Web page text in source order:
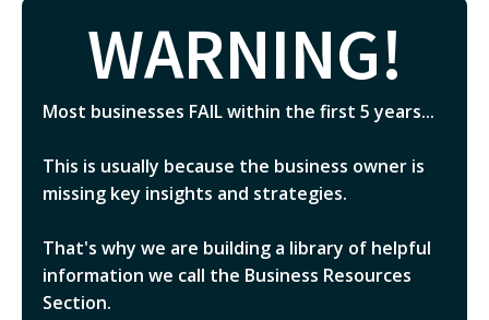
WARNING!
Most businesses FAIL within the first 5 years...
This is usually because the business owner is
missing key insights and strategies.
That's why we are building a library of helpful
information we call the Business Resources
Section.